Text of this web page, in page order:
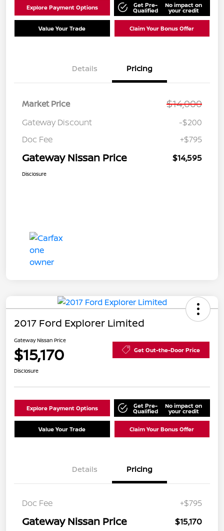
Explore Payment Options Get Pre-
Qualified
No impact on
your credit
Value Your Trade Claim Your Bonus Offer
Details Pricing
Market Price $14,000
Gateway Discount
-$200
Doc Fee
+$795
Gateway Nissan Price $14,595
Disclosure
2017 Ford Explorer Limited
Gateway Nissan Price
$15,170 Get Out-the-Door Price
Disclosure
Explore Payment Options Get Pre-
Qualified
No impact on
your credit
Value Your Trade Claim Your Bonus Offer
Details Pricing
Doc Fee +$795
Gateway Nissan Price $15,170